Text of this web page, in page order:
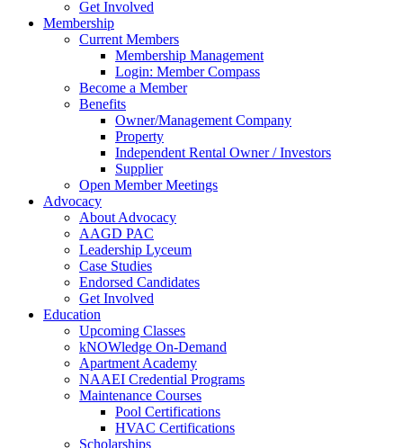
Get Involved
Membership
Current Members
Membership Management
Login: Member Compass
Become a Member
Benefits
Owner/Management Company
Property
Independent Rental Owner / Investors
Supplier
Open Member Meetings
Advocacy
About Advocacy
AAGD PAC
Leadership Lyceum
Case Studies
Endorsed Candidates
Get Involved
Education
Upcoming Classes
kNOWledge On-Demand
Apartment Academy
NAAEI Credential Programs
Maintenance Courses
Pool Certifications
HVAC Certifications
Scholarships